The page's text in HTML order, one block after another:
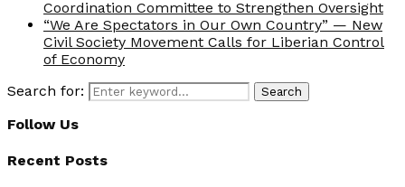
Coordination Committee to Strengthen Oversight
“We Are Spectators in Our Own Country” — New
Civil Society Movement Calls for Liberian Control
of Economy
Search for:
Search
Follow Us
Recent Posts